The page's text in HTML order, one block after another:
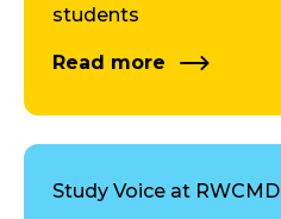
students
Read more
Study Voice at RWCMD